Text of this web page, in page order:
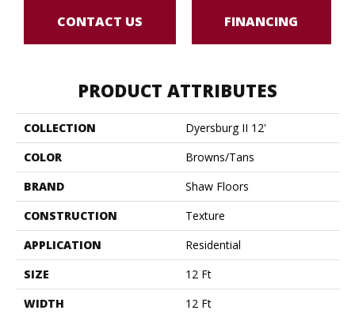
CONTACT US FINANCING
PRODUCT ATTRIBUTES
COLLECTION
Dyersburg II 12'
COLOR
Browns/Tans
BRAND
Shaw Floors
CONSTRUCTION
Texture
APPLICATION
Residential
SIZE
12 Ft
WIDTH
12 Ft